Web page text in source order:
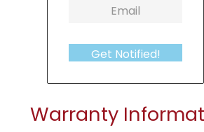
Get Notified!
Warranty